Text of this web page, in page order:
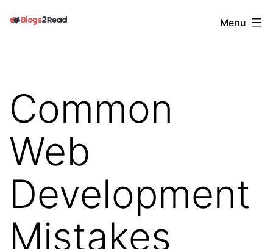
Blogs
Menu
Common
Web
Development
Mistakes